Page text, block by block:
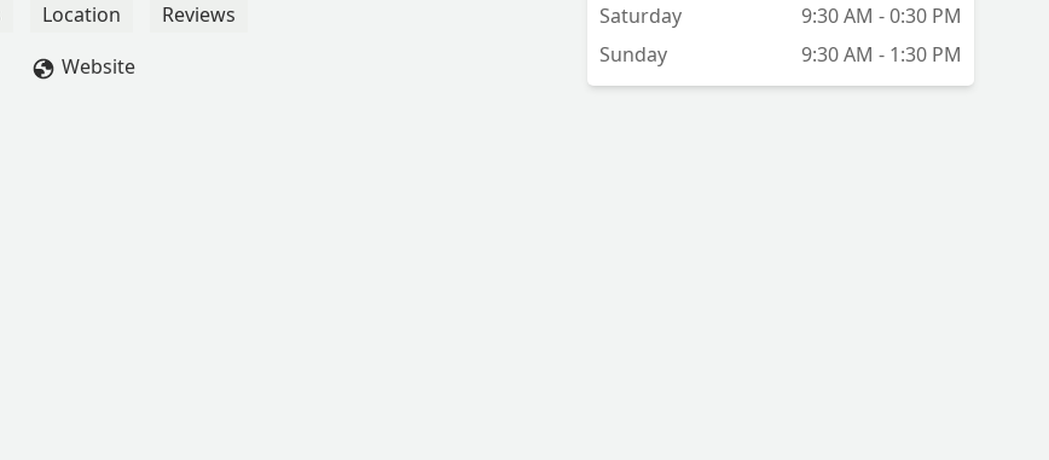
Location
Reviews
Website
Saturday
9:30 AM - 0:30 PM
Sunday
9:30 AM - 1:30 PM